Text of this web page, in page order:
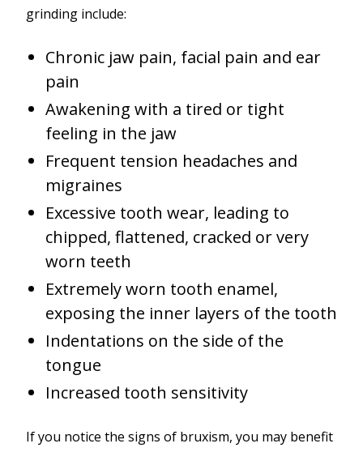
grinding include:
Chronic jaw pain, facial pain and ear
pain
Awakening with a tired or tight
feeling in the jaw
Frequent tension headaches and
migraines
Excessive tooth wear, leading to
chipped, flattened, cracked or very
worn teeth
Extremely worn tooth enamel,
exposing the inner layers of the tooth
Indentations on the side of the
tongue
Increased tooth sensitivity
If you notice the signs of bruxism, you may benefit